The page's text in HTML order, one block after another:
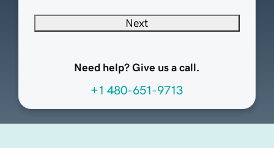
Next
Need help? Give us a call.
+1 480-651-9713